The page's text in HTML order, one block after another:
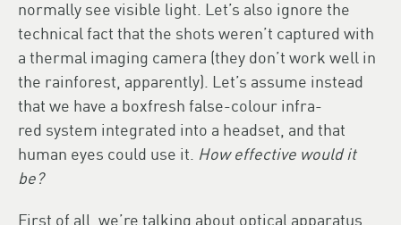
normally see visible light. Let’s also ignore the
technical fact that the shots weren’t captured with
a thermal imaging camera (they don’t work well in
the rainforest, apparently). Let’s assume instead
that we have a boxfresh false-colour infra-
red system integrated into a headset, and that
human eyes could use it. How effective would it
be?
First of all, we’re talking about optical apparatus,